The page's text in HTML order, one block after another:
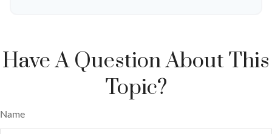
Have A Question About This
Topic?
Name